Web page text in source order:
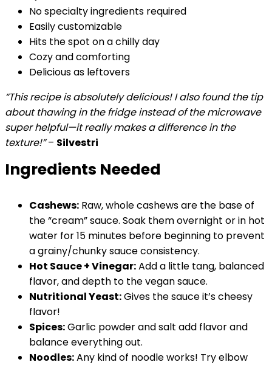
No specialty ingredients required
Easily customizable
Hits the spot on a chilly day
Cozy and comforting
Delicious as leftovers
“This recipe is absolutely delicious! I also found the tip
about thawing in the fridge instead of the microwave
super helpful—it really makes a difference in the
texture!”– Silvestri
Ingredients Needed
Cashews: Raw, whole cashews are the base of
the “cream” sauce. Soak them overnight or in hot
water for 15 minutes before beginning to prevent
a grainy/chunky sauce consistency.
Hot Sauce + Vinegar:Add a little tang, balanced
flavor, and depth to the vegan sauce.
Nutritional Yeast:Gives the sauce it’s cheesy
flavor!
Spices:Garlic powder and salt add flavor and
balance everything out.
Noodles:Any kind of noodle works! Try elbow